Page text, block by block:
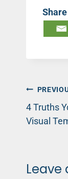
Post
4 Truths
Visual
Leave